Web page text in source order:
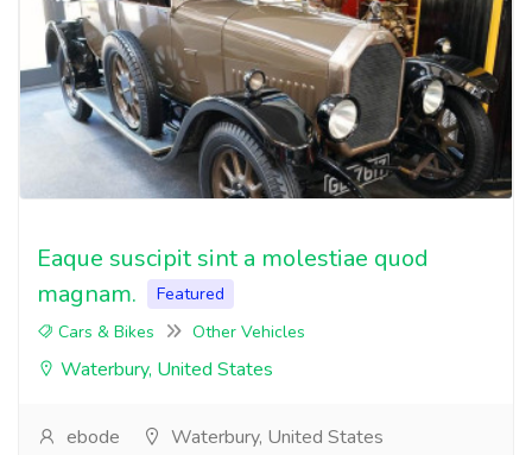
Eaque suscipit sint a molestiae quod
magnam.
Featured
Cars & Bikes
Other Vehicles
Waterbury, United States
ebode
Waterbury, United States